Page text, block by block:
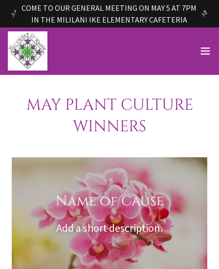
COME TO OUR GENERAL MEETING ON MAY 5 AT 7PM
IN THE MILILANI IKE ELEMENTARY CAFETERIA
MAY PLANT CULTURE
WINNERS
Name of Cause
Add a short description.